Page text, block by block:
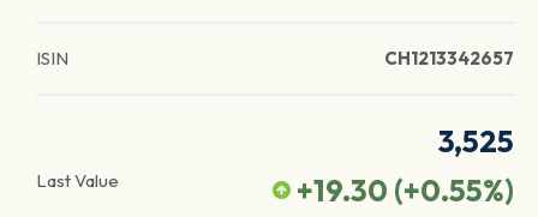
ISIN CH1213342657
Last Value
3,525
+19.30 (+0.55%)